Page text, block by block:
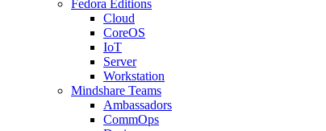
Fedora Editions
Cloud
CoreOS
IoT
Server
Workstation
Mindshare Teams
Ambassadors
CommOps